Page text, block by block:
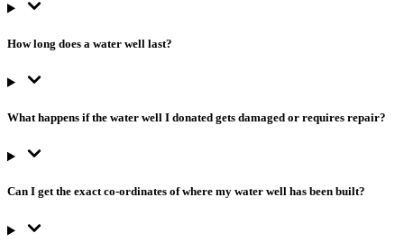
How long does a water well last?
What happens if the water well I donated gets damaged or requires repair?
Can I get the exact co-ordinates of where my water well has been built?